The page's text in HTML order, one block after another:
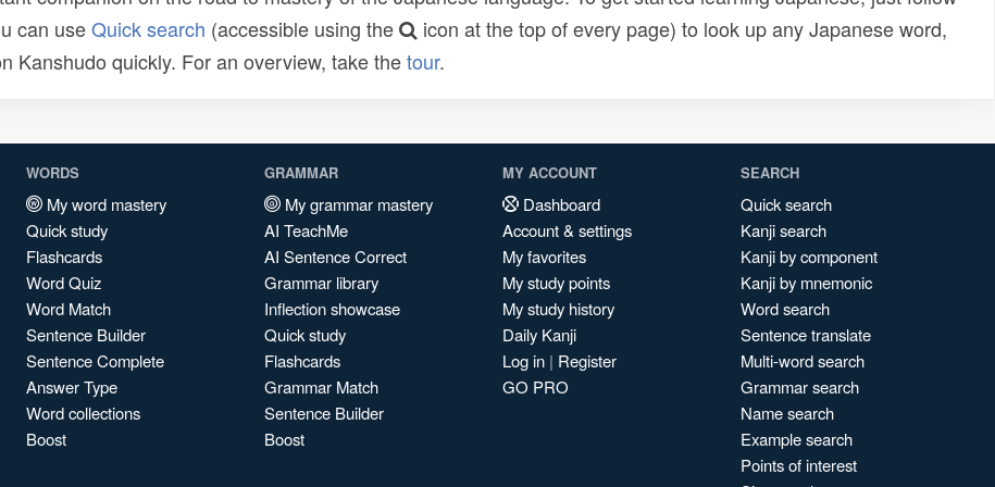
can useQuick search (accessible using the
icon at the top of every page) to look up any Japanese word,
Kanshudo quickly. For an overview, take thetour.
WORDS
My word mastery
Quick study
Flashcards
Word Quiz
Word Match
Sentence Builder
Sentence Complete
Answer Type
Word collections
Boost
GRAMMAR
My grammar mastery
AI TeachMe
AI Sentence Correct
Grammar library
Inflection showcase
Quick study
Flashcards
Grammar Match
Sentence Builder
Boost
MY ACCOUNT
Dashboard
Account & settings
My favorites
My study points
My study history
Daily Kanji
Log in | Register
GO PRO
SEARCH
Quick search
Kanji search
Kanji by component
Kanji by mnemonic
Word search
Sentence translate
Multi-word search
Grammar search
Name search
Example search
Points of interest